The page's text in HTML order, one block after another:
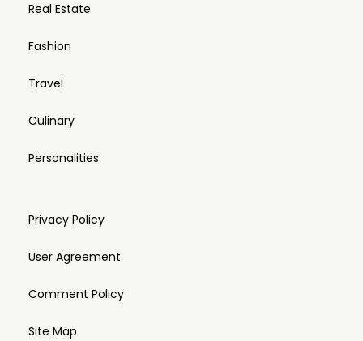
Real Estate
Fashion
Travel
Culinary
Personalities
Privacy Policy
User Agreement
Comment Policy
Site Map